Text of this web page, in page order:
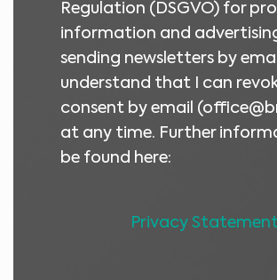
Regulation (DSGVO) for
information and
sending newsletters by
understand that I can
consent by email (
at any time. Further
be found here:
Privacy Statement